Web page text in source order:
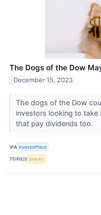
The Dogs of the Dow
December 15, 2023
The dogs of the Dow
investors looking to take
that pay dividends too.
VIA InvestorPlace
TOPICS Stocks